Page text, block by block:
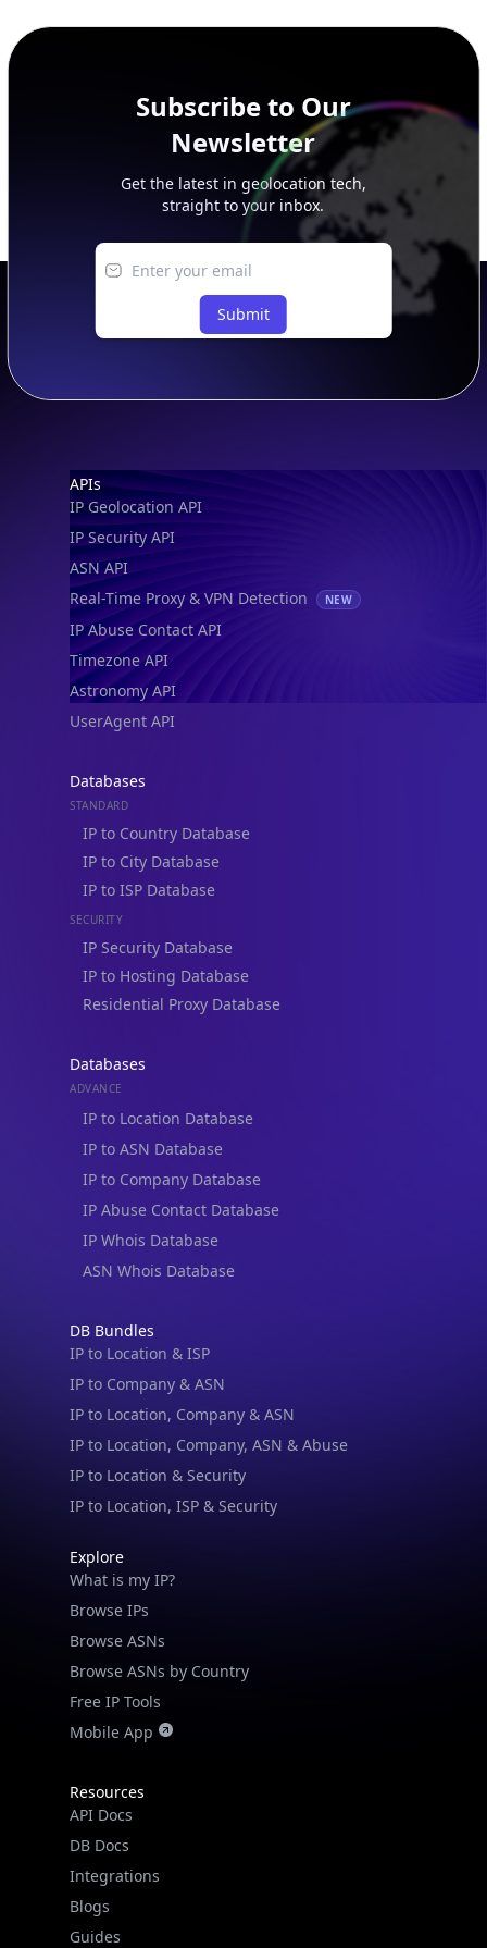
Subscribe to Our
Newsletter
Get the latest in geolocation tech,
straight to your inbox.
Submit
Footer
APIs
IP Geolocation API
IP Security API
ASN API
Real-Time Proxy & VPN Detection
NEW
IP Abuse Contact API
Timezone API
Astronomy API
UserAgent API
Databases
STANDARD
IP to Country Database
IP to City Database
IP to ISP Database
SECURITY
IP Security Database
IP to Hosting Database
Residential Proxy Database
Databases
ADVANCE
IP to Location Database
IP to ASN Database
IP to Company Database
IP Abuse Contact Database
IP Whois Database
ASN Whois Database
DB Bundles
IP to Location & ISP
IP to Company & ASN
IP to Location, Company & ASN
IP to Location, Company, ASN & Abuse
IP to Location & Security
IP to Location, ISP & Security
Explore
What is my IP?
Browse IPs
Browse ASNs
Browse ASNs by Country
Free IP Tools
Mobile App
Resources
API Docs
DB Docs
Integrations
Blogs
Guides